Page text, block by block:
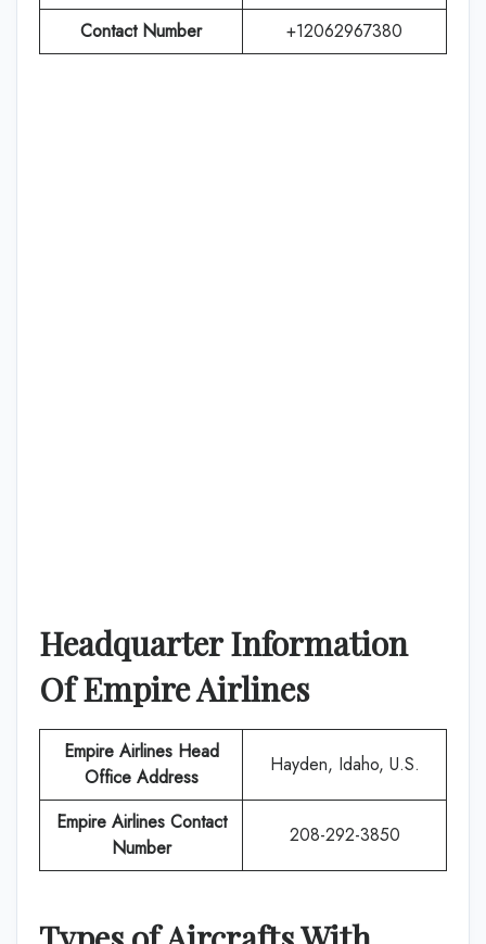
Contact Number
+12062967380
Headquarter Information
OfEmpire Airlines
Empire AirlinesHead
Office Address
Hayden, Idaho, U.S.
Empire Airlines Contact
Number
208-292-3850